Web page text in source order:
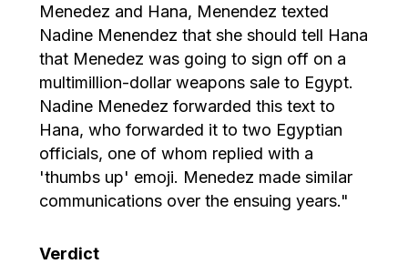
Menedez and Hana, Menendez texted
Nadine Menendez that she should tell Hana
that Menedez was going to sign off on a
multimillion-dollar weapons sale to Egypt.
Nadine Menedez forwarded this text to
Hana, who forwarded it to two Egyptian
officials, one of whom replied with a
'thumbs up' emoji. Menedez made similar
communications over the ensuing years."
Verdict